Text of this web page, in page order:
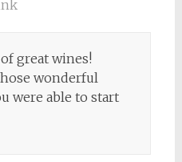
great wines!
wonderful
were able to start